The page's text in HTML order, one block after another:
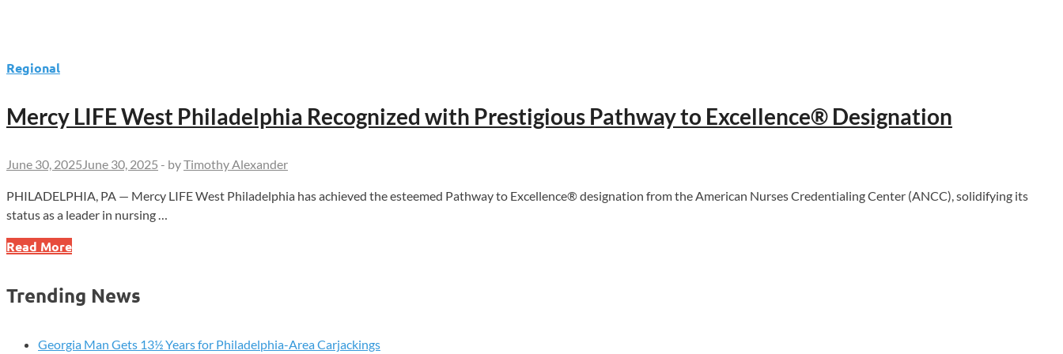
Regional
Mercy LIFE West Philadelphia Recognized with Prestigious Pathway to Excellence® Designation
June 30, 2025 June 30, 2025 - byTimothy Alexander
PHILADELPHIA, PA — Mercy LIFE West Philadelphia has achieved the esteemed Pathway to Excellence® designation from the American Nurses Credentialing Center (ANCC), solidifying its
status as a leader in nursing …
Mercy
Philadelphia
with
Read More
Trending News
Georgia Man Gets 13½ Years for Philadelphia-Area Carjackings